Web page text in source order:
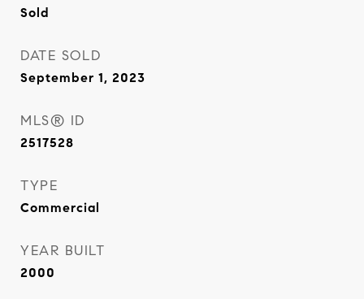
Sold
DATE SOLD
September 1, 2023
MLS® ID
2517528
TYPE
Commercial
YEAR BUILT
2000